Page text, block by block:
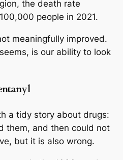
the death rate
people in 2021.
meaningfully improved.
is our ability to look
a tidy story about drugs:
them, and then could not
but it is also wrong.